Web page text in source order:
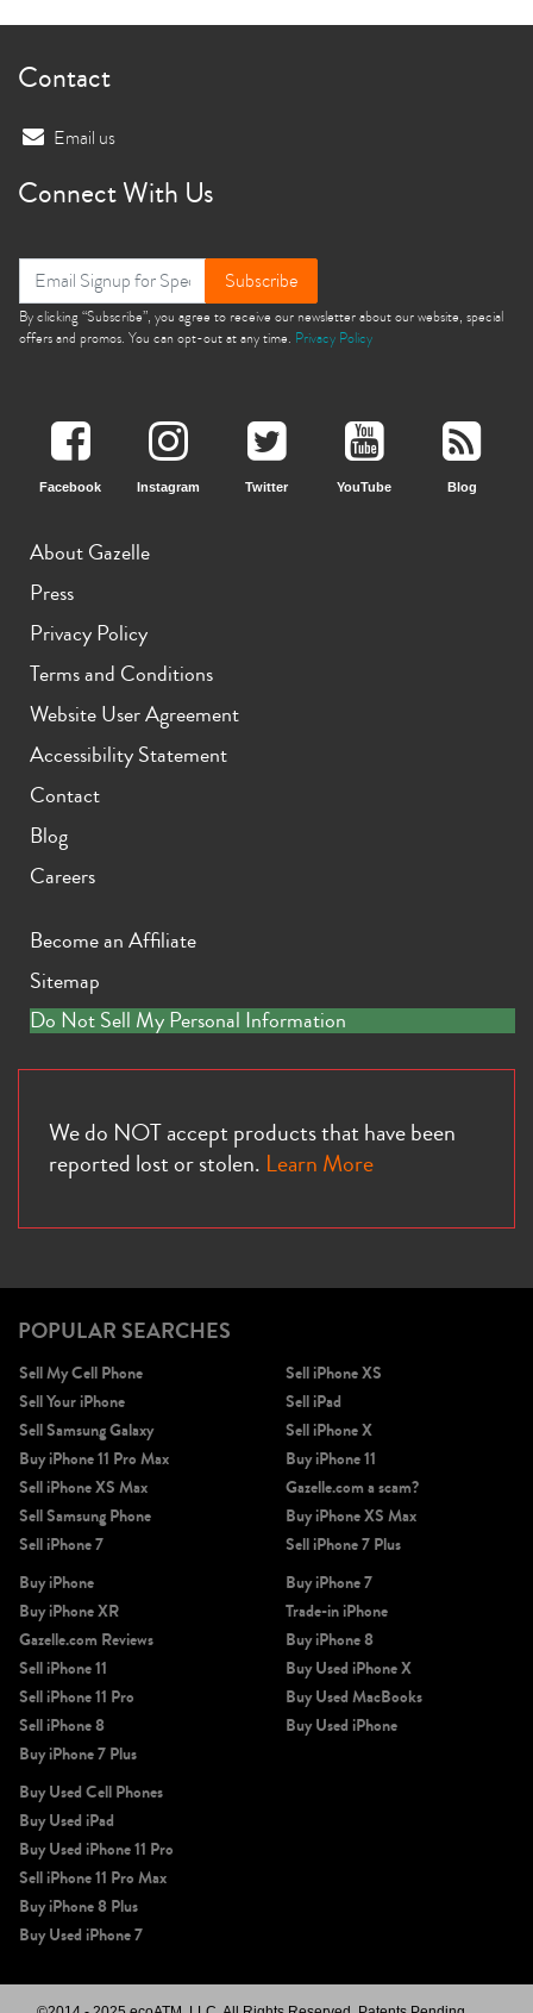
Contact
Email us
Connect With Us
Subscribe
By clicking “Subscribe”, you agree to receive our newsletter about our website, special
offers and promos. You can opt-out at any time. Privacy Policy
Facebook Instagram Twitter YouTube Blog
About Gazelle
Press
Privacy Policy
Terms and Conditions
Website User Agreement
Accessibility Statement
Contact
Blog
Careers
Become an Affiliate
Sitemap
Do Not Sell My Personal Information
We do NOT accept products that have been
reported lost or stolen. Learn More
POPULAR SEARCHES
Sell My Cell Phone
Sell Your iPhone
Sell Samsung Galaxy
Buy iPhone 11 Pro Max
Sell iPhone XS Max
Sell Samsung Phone
Sell iPhone 7
Sell iPhone XS
Sell iPad
Sell iPhone X
Buy iPhone 11
Gazelle.com a scam?
Buy iPhone XS Max
Sell iPhone 7 Plus
Buy iPhone
Buy iPhone XR
Gazelle.com Reviews
Sell iPhone 11
Sell iPhone 11 Pro
Sell iPhone 8
Buy iPhone 7 Plus
Buy iPhone 7
Trade-in iPhone
Buy iPhone 8
Buy Used iPhone X
Buy Used MacBooks
Buy Used iPhone
Buy Used Cell Phones
Buy Used iPad
Buy Used iPhone 11 Pro
Sell iPhone 11 Pro Max
Buy iPhone 8 Plus
Buy Used iPhone 7